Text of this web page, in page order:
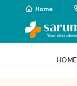
Home
HOME